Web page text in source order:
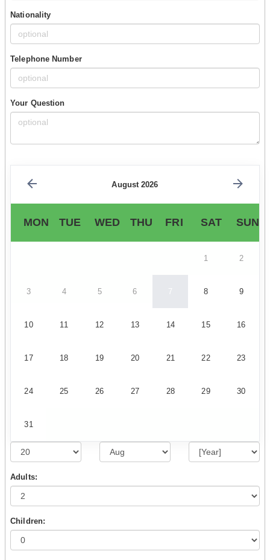
Nationality
Telephone Number
Your Question
August 2026
MON TUE WED THU FRI SAT SUN
1 2
3 4 5 6 7 8 9
10 11 12 13 14 15 16
17 18 19 20 21 22 23
24 25 26 27 28 29 30
31
Adults:
Children: